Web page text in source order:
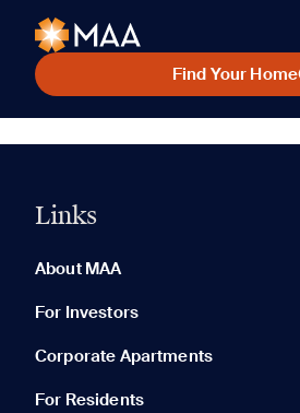
Find Your Home
Links
About MAA
For Investors
Corporate Apartments
For Residents